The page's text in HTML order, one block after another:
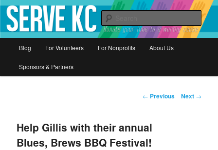
Serve KC
Donate your time to a worthy cause
Skip
to
Blog For Volunteers For Nonprofits About Us
Sponsors & Partners
Post
← Previous Next →
Help Gillis with their annual
Blues, Brews BBQ Festival!